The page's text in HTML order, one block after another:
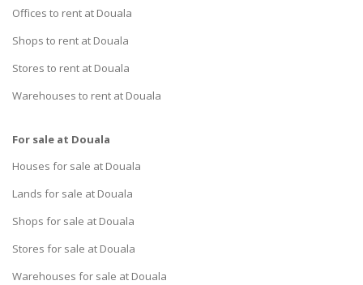
Offices to rent at Douala
Shops to rent at Douala
Stores to rent at Douala
Warehouses to rent at Douala
For sale at Douala
Houses for sale at Douala
Lands for sale at Douala
Shops for sale at Douala
Stores for sale at Douala
Warehouses for sale at Douala